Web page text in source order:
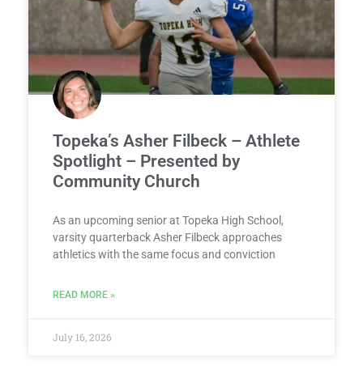
Topeka’s Asher Filbeck – Athlete
Spotlight – Presented by
Community Church
As an upcoming senior at Topeka High School,
varsity quarterback Asher Filbeck approaches
athletics with the same focus and conviction
READ MORE »
July 16, 2026